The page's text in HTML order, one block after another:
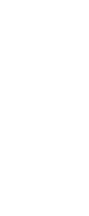
always been